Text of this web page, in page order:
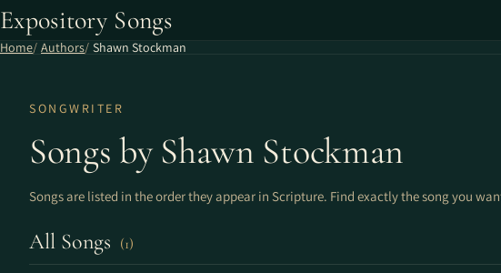
Expository Songs
Home Authors Shawn Stockman
SONGWRITER
Songs by Shawn Stockman
Songs are listed in the order they appear in Scripture. Find exactly the song you
All Songs (1)